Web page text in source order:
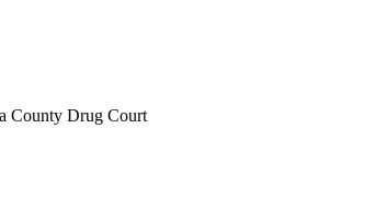
County Drug Court